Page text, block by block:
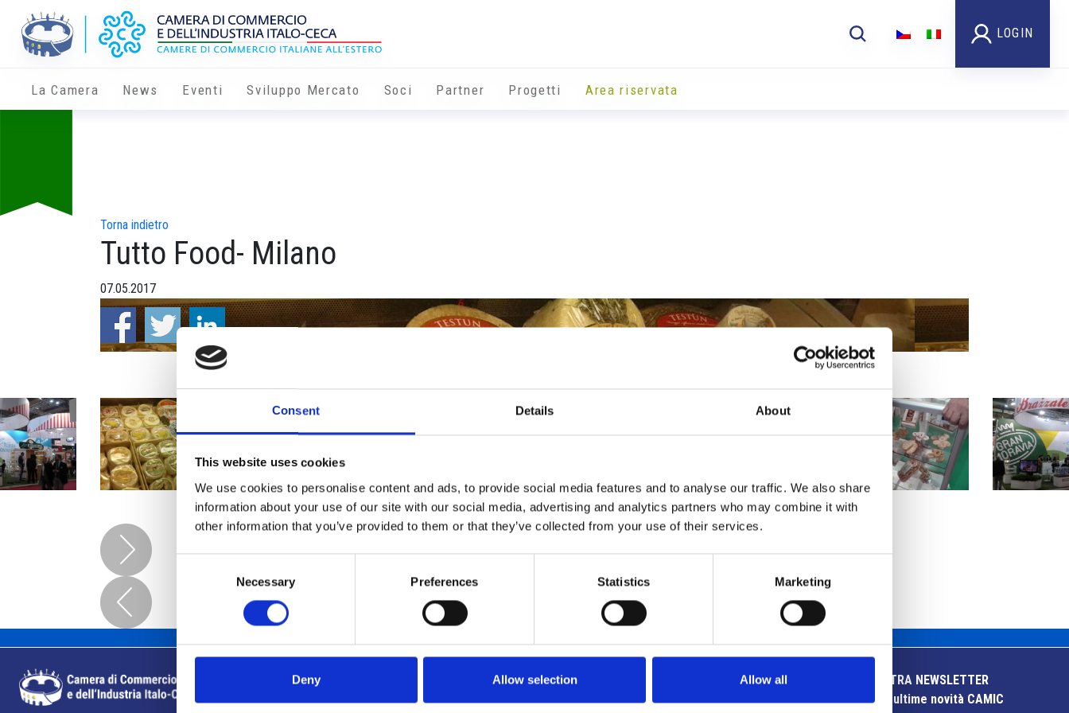
Consent Details About
This website uses cookies
We use cookies to personalise content and ads, to provide social media features and to analyse our traffic. We also share
information about your use of our site with our social media, advertising and analytics partners who may combine it with
other information that you’ve provided to them or that they’ve collected from your use of their services.
Necessary Preferences Statistics Marketing
Deny Allow selection Allow all
LOGIN
La Camera News Eventi Sviluppo Mercato Soci Partner Progetti Area riservata
Foto
Torna indietro
Tutto Food- Milano
07.05.2017
Info utili
ISCRIVITI ALLA NOSTRA NEWSLETTER
Resta aggiornato sulle ultime novità CAMIC